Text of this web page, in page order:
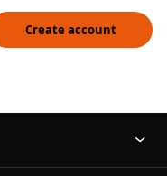
Create account